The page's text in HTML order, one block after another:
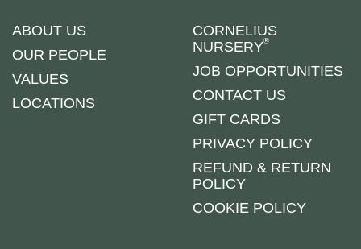
ABOUT US
OUR PEOPLE
VALUES
LOCATIONS
CORNELIUS
NURSERY®
JOB OPPORTUNITIES
CONTACT US
GIFT CARDS
PRIVACY POLICY
REFUND & RETURN
POLICY
COOKIE POLICY